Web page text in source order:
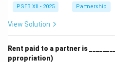
PSEB XII - 2025 Partnership
View Solution
Rent paid to a partner is
ppropriation)